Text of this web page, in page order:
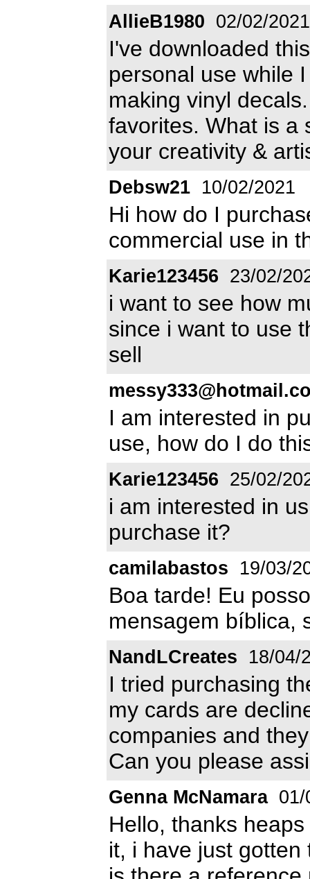
AllieB1980 02/02/2021
I've downloaded
personal use while
making vinyl
favorites. What is a
your creativity &
Debsw21 10/02/2021
Hi how do I
commercial use in
Karie123456 23/02/
i want to see how
since i want to use
sell
I am interested in
use, how do I do
Karie123456 25/02/
i am interested in
purchase it?
camilabastos 19/03/
Boa tarde! Eu
mensagem bíblica,
NandLCreates 18/04/
I tried purchasing
my cards are
companies and
Can you please
Genna McNamara 01/
Hello, thanks
it, i have just